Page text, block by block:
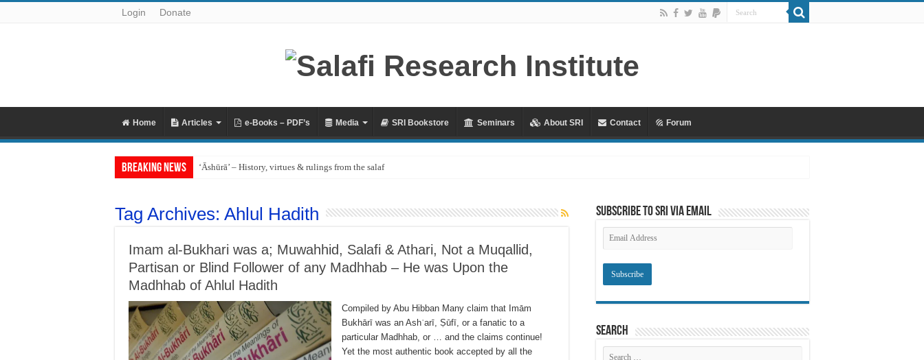
Login Donate
Home Articles e-Books – PDF’s Media SRI Bookstore Seminars About SRI Contact Forum
Breaking News ‘Āshūrā’ – History, virtues & rulings from the salaf
Tag Archives: Ahlul Hadith
Imam al-Bukhari was a; Muwahhid, Salafi & Athari, Not a Muqallid,
Partisan or Blind Follower of any Madhhab – He was Upon the
Madhhab of Ahlul Hadith
Compiled by Abu Hibban Many claim that Imām
Bukhārī was an Ashʿarī, Ṣūfī, or a fanatic to a
particular Madhhab, or … and the claims continue!
Yet the most authentic book accepted by all the
Subscribe to SRI via Email
Email
Address
Search